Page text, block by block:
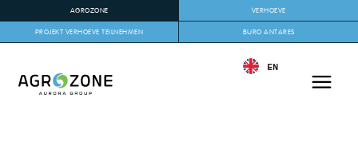
AGROZONE VERHOEVE
PROJEKT VERHOEVE TEILNEHMEN BURO ANTARES
EN